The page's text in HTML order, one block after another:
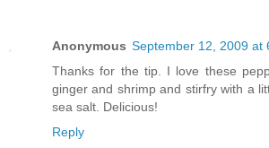
Anonymous September 12, 2009 at
Thanks for the tip. I love these
ginger and shrimp and stirfry with a
sea salt. Delicious!
Reply